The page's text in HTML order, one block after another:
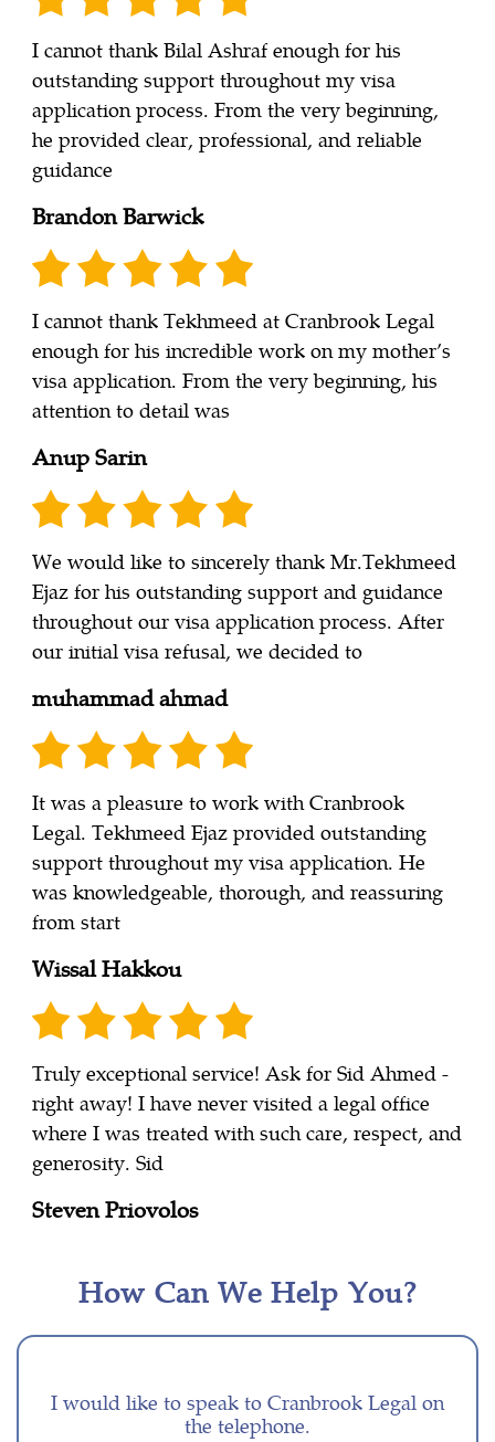
I cannot thank Bilal Ashraf enough for his
outstanding support throughout my visa
application process. From the very beginning,
he provided clear, professional, and reliable
guidance
Brandon Barwick
I cannot thank Tekhmeed at Cranbrook Legal
enough for his incredible work on my mother’s
visa application. From the very beginning, his
attention to detail was
Anup Sarin
We would like to sincerely thank Mr.Tekhmeed
Ejaz for his outstanding support and guidance
throughout our visa application process. After
our initial visa refusal, we decided to
muhammad ahmad
It was a pleasure to work with Cranbrook
Legal. Tekhmeed Ejaz provided outstanding
support throughout my visa application. He
was knowledgeable, thorough, and reassuring
from start
Wissal Hakkou
Truly exceptional service! Ask for Sid Ahmed -
right away! I have never visited a legal office
where I was treated with such care, respect, and
generosity. Sid
Steven Priovolos
How Can We Help You?
I would like to speak to Cranbrook Legal on
the telephone.